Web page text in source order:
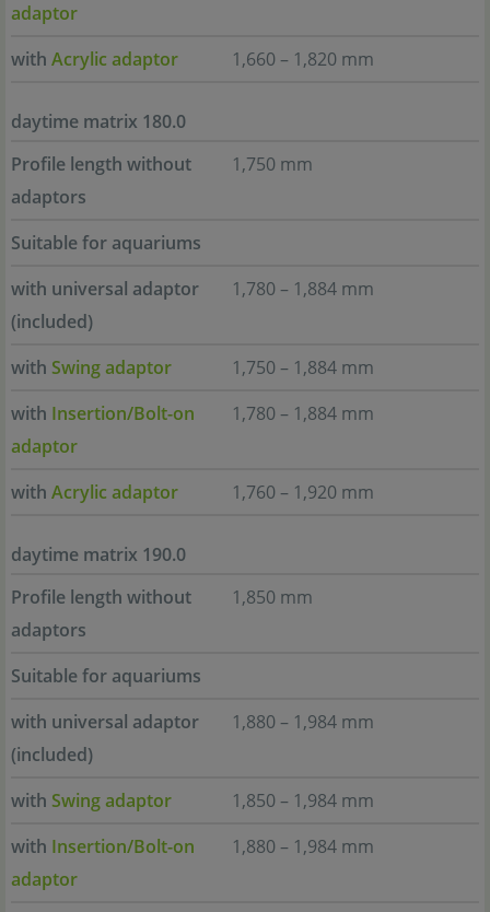
adaptor
with Acrylic adaptor 1,660 – 1,820 mm
daytime matrix 180.0
Profile length without
adaptors
1,750 mm
Suitable for aquariums
with universal adaptor
(included)
1,780 – 1,884 mm
with Swing adaptor
1,750 – 1,884 mm
with Insertion/Bolt-on
adaptor
1,780 – 1,884 mm
with Acrylic adaptor 1,760 – 1,920 mm
daytime matrix 190.0
Profile length without
adaptors
1,850 mm
Suitable for aquariums
with universal adaptor
(included)
1,880 – 1,984 mm
with Swing adaptor
1,850 – 1,984 mm
with Insertion/Bolt-on
adaptor
1,880 – 1,984 mm